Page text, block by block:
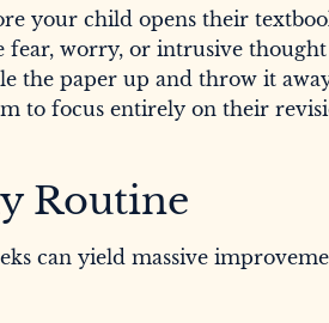
your child opens their
fear, worry, or intrusive
the paper up and throw it
to focus entirely on their
Routine
can yield massive